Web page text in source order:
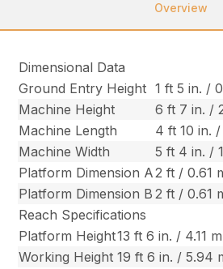
Overview
Dimensional Data
Ground Entry Height 1 ft 5 in. /
Machine Height
6 ft 7 in. /
Machine Length
4 ft 10 in.
Machine Width
5 ft 4 in. /
Platform Dimension A2 ft / 0.61
Platform Dimension B 2 ft / 0.61
Reach Specifications
Platform Height13 ft 6 in. / 4.11 m
Working Height 19 ft 6 in. / 5.94